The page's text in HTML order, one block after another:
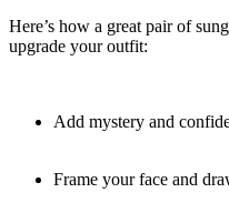
Here’s how a great pair of
upgrade your outfit:
Add mystery and
Frame your face and